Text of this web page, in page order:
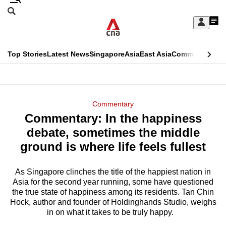
Skip
Sign
My
menu
Search
CNAR
Top StoriesLatest NewsSingaporeAsiaEast AsiaCommentary
Menu
Commentary
Commentary: In the happiness
debate, sometimes the middle
ground is where life feels fullest
As Singapore clinches the title of the happiest nation in
Asia for the second year running, some have questioned
the true state of happiness among its residents. Tan Chin
Hock, author and founder of Holdinghands Studio, weighs
in on what it takes to be truly happy.
This
longer
supported
We
know
it's